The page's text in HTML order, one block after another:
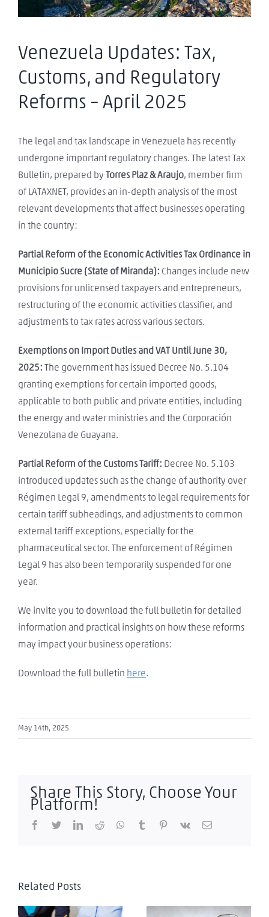
Venezuela Updates: Tax,
Customs, and Regulatory
Reforms – April 2025
The legal and tax landscape in Venezuela has recently
undergone important regulatory changes. The latest Tax
Bulletin, prepared by Torres Plaz & Araujo, member firm
of LATAXNET, provides an in-depth analysis of the most
relevant developments that affect businesses operating
in the country:
Partial Reform of the Economic Activities Tax Ordinance in
Municipio Sucre (State of Miranda): Changes include new
provisions for unlicensed taxpayers and entrepreneurs,
restructuring of the economic activities classifier, and
adjustments to tax rates across various sectors.
Exemptions on Import Duties and VAT Until June 30,
2025: The government has issued Decree No. 5.104
granting exemptions for certain imported goods,
applicable to both public and private entities, including
the energy and water ministries and the Corporación
Venezolana de Guayana.
Partial Reform of the Customs Tariff: Decree No. 5.103
introduced updates such as the change of authority over
Régimen Legal 9, amendments to legal requirements for
certain tariff subheadings, and adjustments to common
external tariff exceptions, especially for the
pharmaceutical sector. The enforcement of Régimen
Legal 9 has also been temporarily suspended for one
year.
We invite you to download the full bulletin for detailed
information and practical insights on how these reforms
may impact your business operations:
Download the full bulletin here.
May 14th, 2025
Share This Story, Choose Your
Platform!
Facebook
TwitterLinkedIn
Reddit WhatsApp
Tumblr Pinterest
Vk Email
Related Posts
Venezuela:
jurisprudenciales y